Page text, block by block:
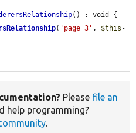
() : void {
( 'page_3' , $this -
Please file an
help programming?
.